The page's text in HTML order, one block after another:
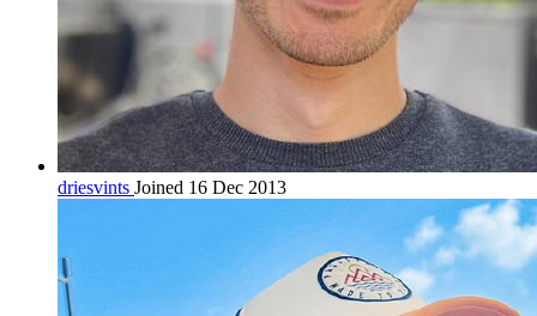
driesvints Joined 16 Dec 2013